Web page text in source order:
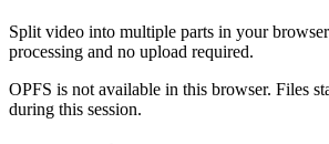
Split video into multiple parts in your
processing and no upload required.
OPFS is not available in this browser. Files
during this session.